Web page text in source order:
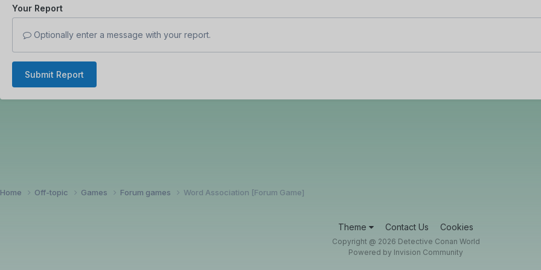
Your Report
Optionally enter a message with your report.
Submit Report
Home Off-topic Games Forum games Word Association [Forum Game]
Theme Contact Us Cookies
Copyright @ 2026 Detective Conan World
Powered by Invision Community